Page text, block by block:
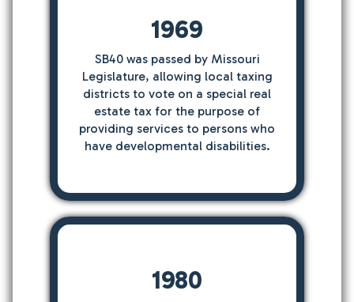
1969
SB40 was passed by Missouri
Legislature, allowing local taxing
districts to vote on a special real
estate tax for the purpose of
providing services to persons who
have developmental disabilities.
1980